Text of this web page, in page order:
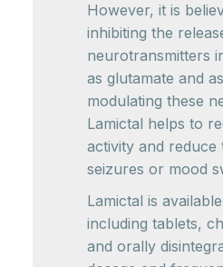
However, it is
inhibiting the
neurotransmitters
as glutamate and
modulating these
Lamictal helps to
activity and
seizures or mood
Lamictal is
including tablets,
and orally